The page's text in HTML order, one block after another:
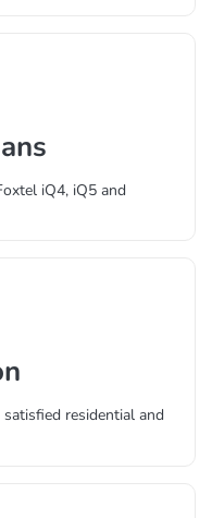
iQ4, iQ5 and
residential and